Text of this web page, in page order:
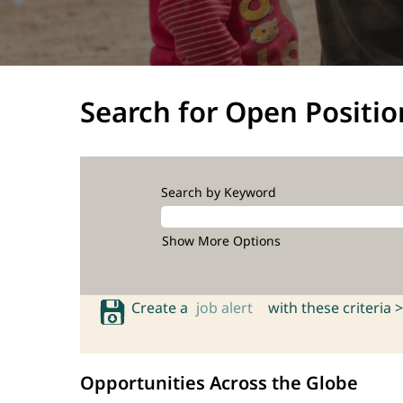
Search for Open
Search by Keyword
Show More Options
Create a job alert with these criteria >
Opportunities Across the Globe